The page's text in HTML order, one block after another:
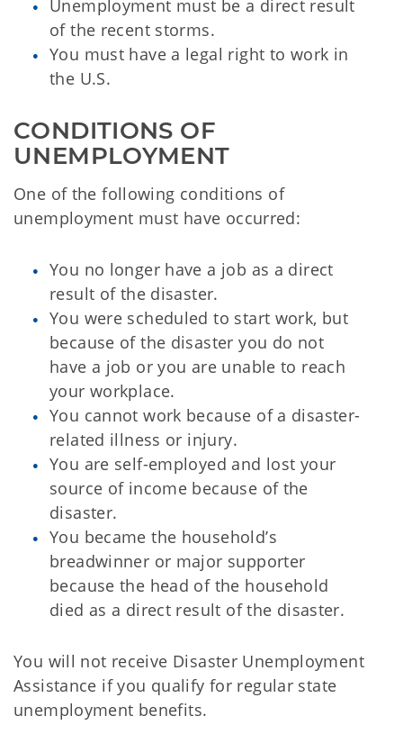
Unemployment must be a direct result
of the recent storms.
You must have a legal right to work in
the U.S.
CONDITIONS OF
UNEMPLOYMENT
One of the following conditions of
unemployment must have occurred:
You no longer have a job as a direct
result of the disaster.
You were scheduled to start work, but
because of the disaster you do not
have a job or you are unable to reach
your workplace.
You cannot work because of a disaster-
related illness or injury.
You are self-employed and lost your
source of income because of the
disaster.
You became the household’s
breadwinner or major supporter
because the head of the household
died as a direct result of the disaster.
You will not receive Disaster Unemployment
Assistance if you qualify for regular state
unemployment benefits.